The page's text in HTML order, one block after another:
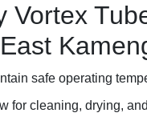
Vortex
safe operating
for cleaning, drying,